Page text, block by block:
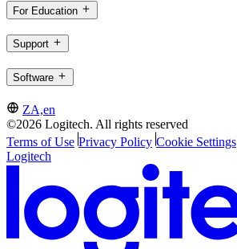
For Education
Support
Software
ZA,en
©2026 Logitech. All rights reserved
Terms of Use Privacy Policy Cookie Settings
Logitech